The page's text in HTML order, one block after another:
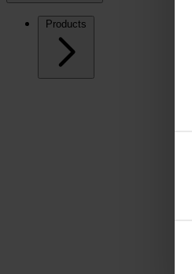
Products